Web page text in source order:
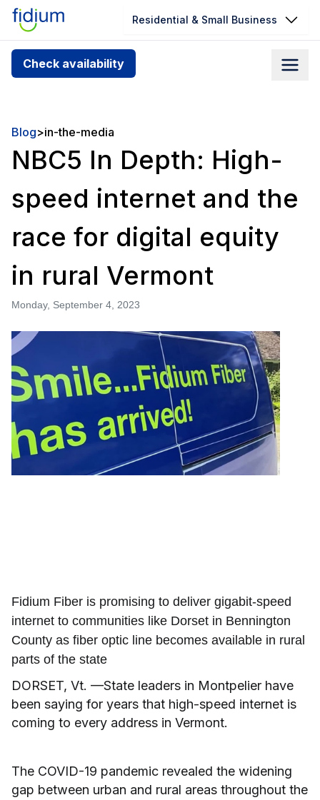
Residential & Small Business
Check availability
Check your address for service
availability
you can’t find your address, give us a call at
Blog>in-the-media
NBC5 In Depth: High-
speed internet and the
race for digital equity
in rural Vermont
Monday, September 4, 2023
Fidium Fiber is promising to deliver gigabit-speed
internet to communities like Dorset in Bennington
County as fiber optic line becomes available in rural
parts of the state
DORSET, Vt. —State leaders in Montpelier have
been saying for years that high-speed internet is
coming to every address in Vermont.
The COVID-19 pandemic revealed the widening
gap between urban and rural areas throughout the